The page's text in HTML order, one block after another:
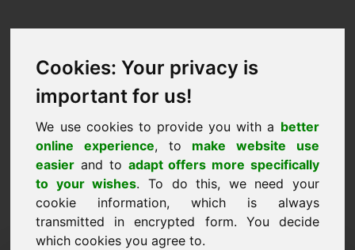
Cookies: Your privacy is
important for us!
We use cookies to provide you with a better
online experience, to make website use
easier and to adapt offers more specifically
to your wishes. To do this, we need your
cookie information, which is always
transmitted in encrypted form. You decide
which cookies you agree to.